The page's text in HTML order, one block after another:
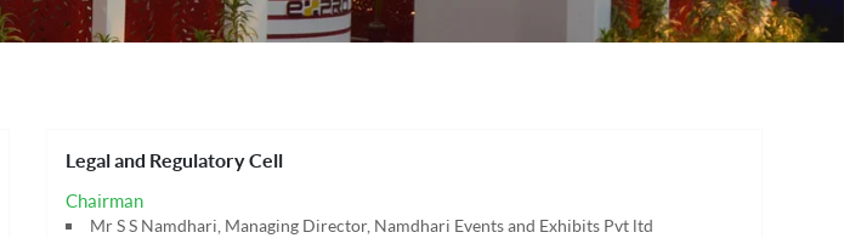
Legal and Regulatory Cell
Chairman
Mr S S Namdhari, Managing Director, Namdhari Events and Exhibits Pvt ltd